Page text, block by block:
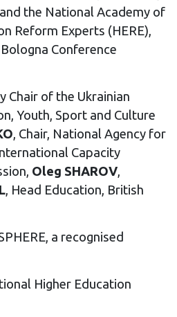
the National Academy of
Reform Experts (HERE),
Conference
Chair of the Ukrainian
Youth, Sport and Culture
, Chair, National Agency for
Capacity
Oleg SHAROV,
, Head Education, British
a recognised
Higher Education